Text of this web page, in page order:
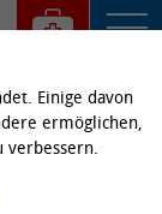
Einige davon
ermöglichen,
verbessern.